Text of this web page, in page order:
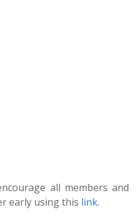
all members and
early using this link.